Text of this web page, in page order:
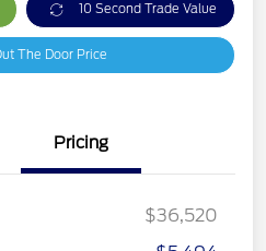
10 Second Trade Value
The Door Price
Pricing
$36,520